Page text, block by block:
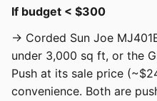
If budget < $300
→ Corded Sun Joe
under 3,000 sq ft, or the
Push at its sale price
convenience. Both are